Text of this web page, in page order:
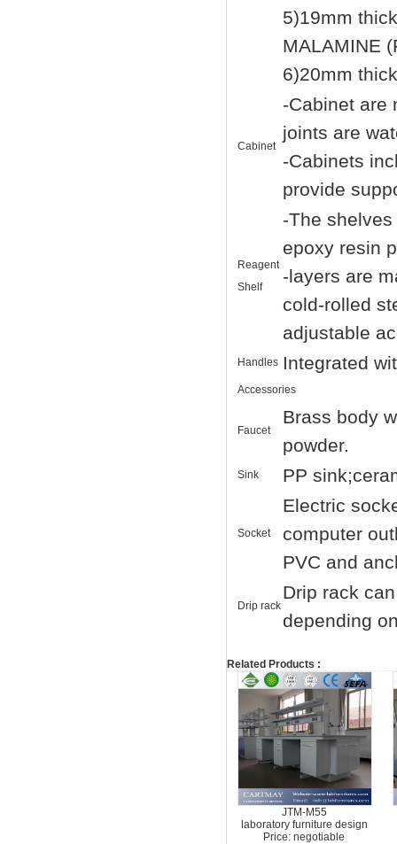
5)19mm
MALAMINE
6)20mm
Cabinet
-Cabinet are
joints are
-Cabinets
provide
Reagent
Shelf
-The
epoxy resin
-layers are
cold-rolled
adjustable
Handles Integrated
Accessories
Faucet
Brass body
powder.
Sink PP
Socket
Electric
computer
PVC and
Drip rack
Drip rack
depending
Related Products :
JTM-M55
laboratory furniture design
Price: negotiable